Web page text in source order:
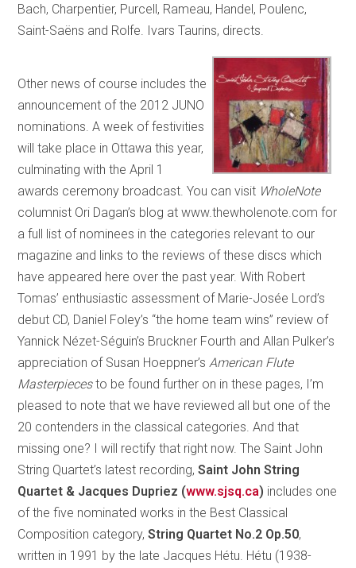
Bach, Charpentier, Purcell, Rameau, Handel, Poulenc,
Saint-Saëns and Rolfe. Ivars Taurins, directs.
Other news of course includes the
announcement of the 2012 JUNO
nominations. A week of festivities
will take place in Ottawa this year,
culminating with the April 1
awards ceremony broadcast. You can visit WholeNote
columnist Ori Dagan’s blog at www.thewholenote.com for
a full list of nominees in the categories relevant to our
magazine and links to the reviews of these discs which
have appeared here over the past year. With Robert
Tomas’ enthusiastic assessment of Marie-Josée Lord’s
debut CD, Daniel Foley’s “the home team wins” review of
Yannick Nézet-Séguin’s Bruckner Fourth and Allan Pulker’s
appreciation of Susan Hoeppner’s American Flute
Masterpiecesto be found further on in these pages, I’m
pleased to note that we have reviewed all but one of the
20 contenders in the classical categories. And that
missing one? I will rectify that right now. The Saint John
String Quartet’s latest recording,Saint John String
Quartet & Jacques Dupriez (www.sjsq.ca) includes one
of the five nominated works in the Best Classical
Composition category,String Quartet No.2 Op.50,
written in 1991 by the late Jacques Hétu. Hétu (1938-